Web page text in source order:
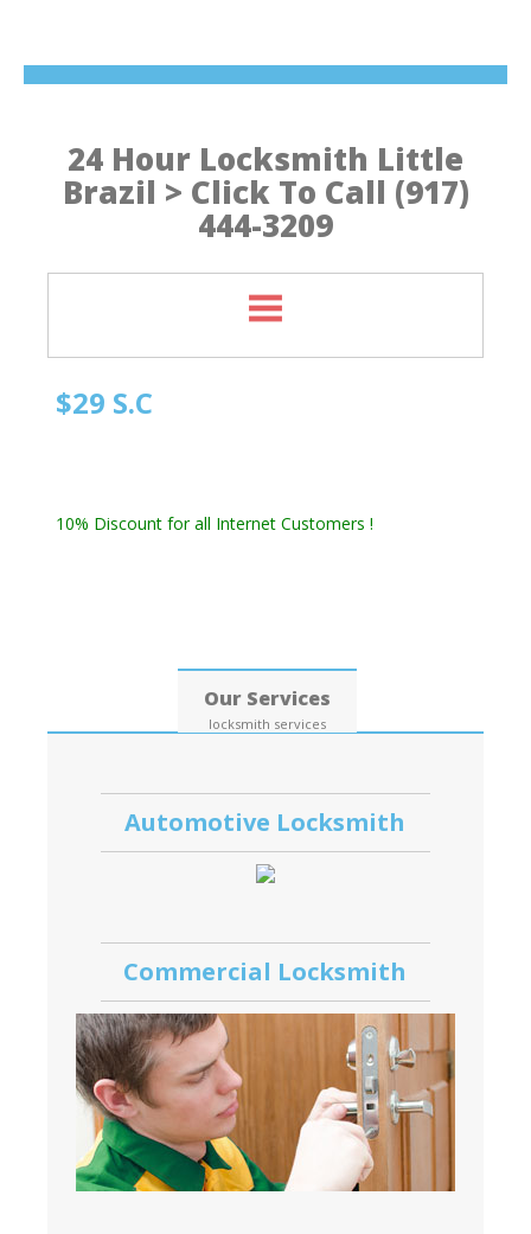
24 Hour Locksmith Little
Brazil > Click To Call (917)
444-3209
$29 S.C
10% Discount for all Internet Customers !
Our Services
locksmith services
Automotive Locksmith
Commercial Locksmith